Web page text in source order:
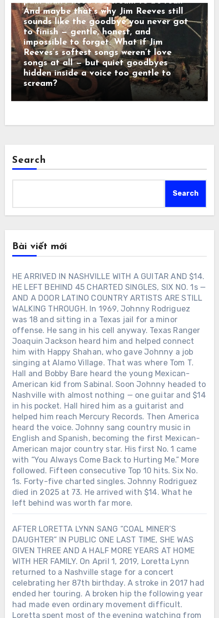
And maybe that’s why Jim Reeves still
sounds like the goodbye you never got
to finish — gentle, honest, and
impossible to forget. What if Jim
Reeves’s softest songs weren’t love
songs at all — but quiet goodbyes
hidden inside a voice too gentle to
scream?
Search
Search
Bài viết mới
HE ARRIVED IN NASHVILLE WITH A GUITAR AND $14.
HE LEFT BEHIND 45 CHARTED SINGLES, SIX NO. 1s —
AND A DOOR LATINO COUNTRY ARTISTS ARE STILL
WALKING THROUGH. In 1969, Johnny Rodriguez
was 18 and sitting in a Texas jail for a minor
offense. He sang in his cell anyway. Texas Ranger
Joaquin Jackson heard him and helped connect
him with Happy Shahan, who gave Johnny a job
singing at Alamo Village. That was where Tom T.
Hall and Bobby Bare heard the young Mexican-
American kid from Sabinal. Soon Johnny headed to
Nashville with almost nothing — one guitar and $14
in his pocket. Hall hired him as a guitarist and
helped him reach Mercury Records. Then America
heard the voice. Johnny sang country music in
English and Spanish, becoming the first Mexican-
American major country star. His first No. 1 came
with “You Always Come Back to Hurting Me.” More
followed. Fifteen consecutive Top 10 hits. Six No.
1s. Forty-five charted singles. Johnny Rodriguez
died in 2025 at 73. He arrived with $14. What he
left behind was worth far more.
AFTER LORETTA LYNN SANG “COAL MINER’S
DAUGHTER” IN PUBLIC ONE LAST TIME, SHE WAS
GIVEN THREE AND A HALF MORE YEARS AT HOME
WITH HER FAMILY. On April 1, 2019, Loretta Lynn
returned to a Nashville stage for a concert
celebrating her 87th birthday. A stroke in 2017 had
ended her touring. A broken hip the following year
had made even ordinary movement difficult.
Loretta spent most of the evening watching from